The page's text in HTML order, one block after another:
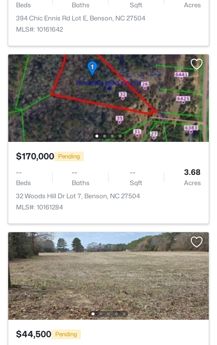
Beds Baths Sqft
Acres
394 Chic Ennis Rd Lot E, Benson, NC 27504
MLS#: 10161642
$170,000 Pending
--
Beds
--
Baths
--
Sqft
3.68
Acres
32 Woods Hill Dr Lot 7, Benson, NC 27504
MLS#: 10161284
$44,500 Pending